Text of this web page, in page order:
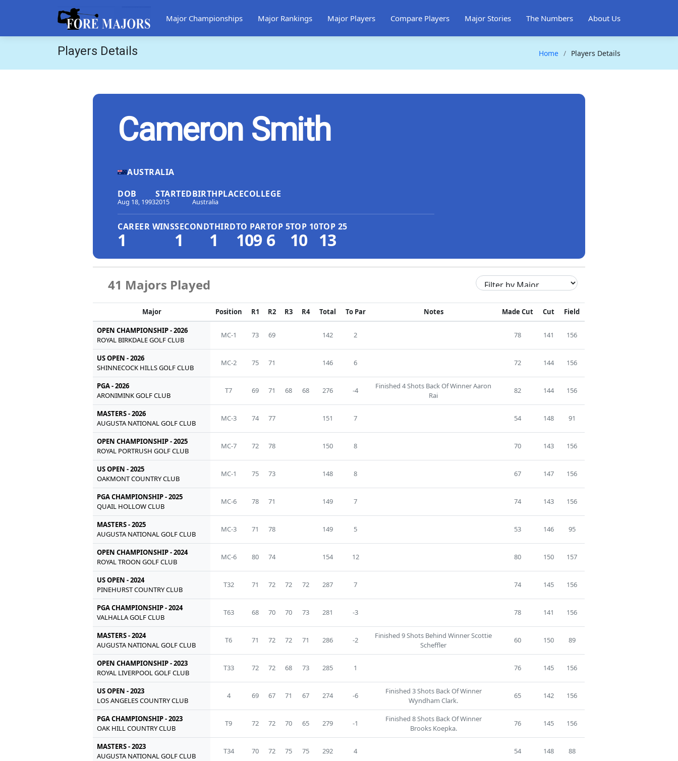
Major Championships Major Rankings Major Players Compare Players Major Stories The Numbers About Us
Players Details Home Players Details
Cameron Smith
AUSTRALIA
DOB
Aug 18, 1993
STARTED
2015
BIRTHPLACE
Australia
COLLEGE
CAREER WINS
1
SECOND
1
THIRD
1
TO PAR
109
TOP 5
6
TOP 10
10
TOP 25
13
41 Majors Played
Major Position R1 R2 R3 R4 Total To Par Notes Made Cut Cut Field
OPEN CHAMPIONSHIP - 2026
ROYAL BIRKDALE GOLF CLUB
MC-1 73 69 142 2 78 141 156
US OPEN - 2026
SHINNECOCK HILLS GOLF CLUB
MC-2 75 71 146 6 72 144 156
PGA - 2026
ARONIMINK GOLF CLUB
T7 69 71 68 68 276 -4
Finished 4 Shots Back Of Winner Aaron
Rai
82 144 156
MASTERS - 2026
AUGUSTA NATIONAL GOLF CLUB
MC-3 74 77 151 7 54 148 91
OPEN CHAMPIONSHIP - 2025
ROYAL PORTRUSH GOLF CLUB
MC-7 72 78 150 8 70 143 156
US OPEN - 2025
OAKMONT COUNTRY CLUB
MC-1 75 73 148 8 67 147 156
PGA CHAMPIONSHIP - 2025
QUAIL HOLLOW CLUB
MC-6 78 71 149 7 74 143 156
MASTERS - 2025
AUGUSTA NATIONAL GOLF CLUB
MC-3 71 78 149 5 53 146 95
OPEN CHAMPIONSHIP - 2024
ROYAL TROON GOLF CLUB
MC-6 80 74 154 12 80 150 157
US OPEN - 2024
PINEHURST COUNTRY CLUB
T32 71 72 72 72 287 7 74 145 156
PGA CHAMPIONSHIP - 2024
VALHALLA GOLF CLUB
T63 68 70 70 73 281 -3 78 141 156
MASTERS - 2024
AUGUSTA NATIONAL GOLF CLUB
T6 71 72 72 71 286 -2
Finished 9 Shots Behind Winner Scottie
Scheffler
60 150 89
OPEN CHAMPIONSHIP - 2023
ROYAL LIVERPOOL GOLF CLUB
T33 72 72 68 73 285 1 76 145 156
US OPEN - 2023
LOS ANGELES COUNTRY CLUB
4 69 67 71 67 274 -6
Finished 3 Shots Back Of Winner
Wyndham Clark.
65 142 156
PGA CHAMPIONSHIP - 2023
OAK HILL COUNTRY CLUB
T9 72 72 70 65 279 -1
Finished 8 Shots Back Of Winner
Brooks Koepka.
76 145 156
MASTERS - 2023
AUGUSTA NATIONAL GOLF CLUB
T34 70 72 75 75 292 4 54 148 88